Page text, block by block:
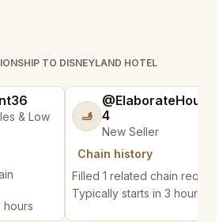
TO DISNEYLAND HOTEL
& Low
hours
🫸
@ElaborateHouse7
4
New Seller
Chain history
Filled 1 related chain request
Typically starts in 3 hours